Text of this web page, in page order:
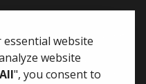
website
website
", you consent to
is committed to ensuring
all pages of this
issued by the Web
Wide Web Consortium